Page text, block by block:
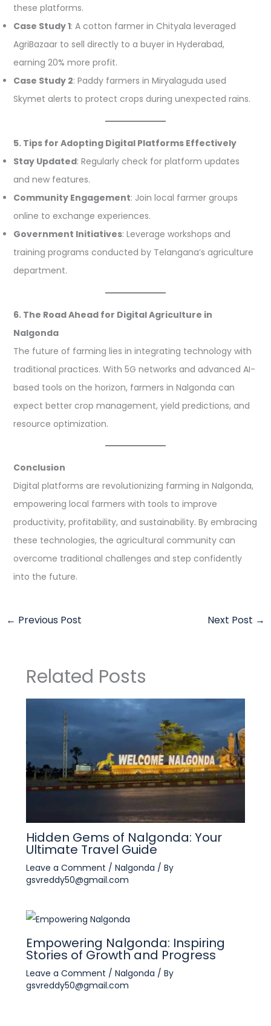
these platforms.
Case Study 1: A cotton farmer in Chityala leveraged
AgriBazaar to sell directly to a buyer in Hyderabad,
earning 20% more profit.
Case Study 2: Paddy farmers in Miryalaguda used
Skymet alerts to protect crops during unexpected rains.
5. Tips for Adopting Digital Platforms Effectively
Stay Updated: Regularly check for platform updates
and new features.
Community Engagement: Join local farmer groups
online to exchange experiences.
Government Initiatives: Leverage workshops and
training programs conducted by Telangana’s agriculture
department.
6. The Road Ahead for Digital Agriculture in
Nalgonda
The future of farming lies in integrating technology with
traditional practices. With 5G networks and advanced AI-
based tools on the horizon, farmers in Nalgonda can
expect better crop management, yield predictions, and
resource optimization.
Conclusion
Digital platforms are revolutionizing farming in Nalgonda,
empowering local farmers with tools to improve
productivity, profitability, and sustainability. By embracing
these technologies, the agricultural community can
overcome traditional challenges and step confidently
into the future.
← Previous Post Next Post →
Related Posts
Hidden Gems of Nalgonda: Your
Ultimate Travel Guide
Leave a Comment / Nalgonda / By
gsvreddy50@gmail.com
Empowering Nalgonda: Inspiring
Stories of Growth and Progress
Leave a Comment / Nalgonda / By
gsvreddy50@gmail.com